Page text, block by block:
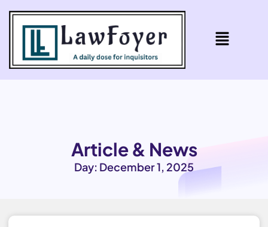
Article & News
Day: December 1, 2025